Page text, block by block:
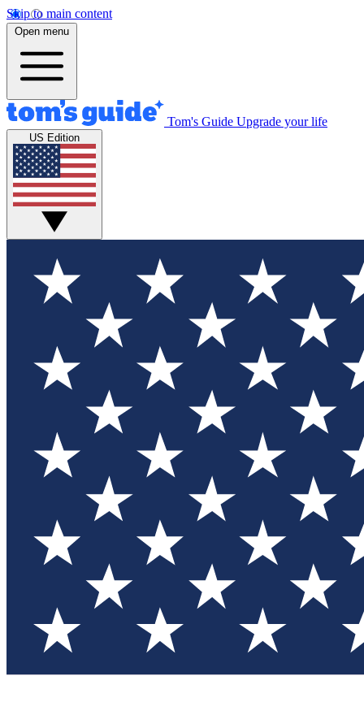
Skip to main content
Open menu
Tom's Guide Upgrade your life
US Edition